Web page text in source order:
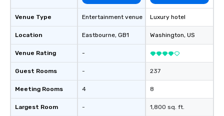
Venue Type
Location
Venue Rating
Guest Rooms
Meeting Rooms
Largest Room
Entertainment venue
Eastbourne, GB1
-
-
4
-
Luxury hotel
Washington, US
237
8
1,800 sq. ft.